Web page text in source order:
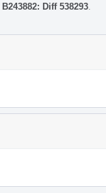
B243882: Diff 538293